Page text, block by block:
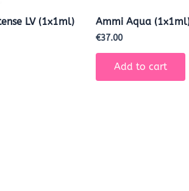
LV (1x1ml) Ammi Aqua
€37.00
Add to cart